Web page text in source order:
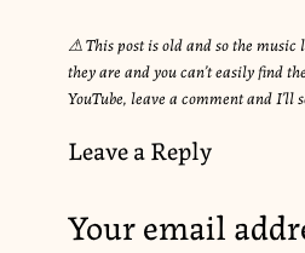
⚠︎ This post is old and so the music
they are and you can’t easily find
YouTube, leave a comment and I’ll
Leave a Reply
Your email